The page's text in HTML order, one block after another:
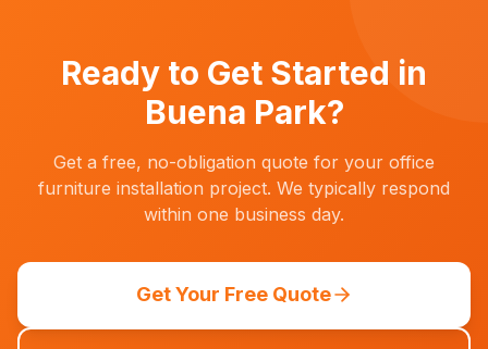
just minutes away.
Ready to Get Started in
Buena Park?
Get a free, no-obligation quote for your office
furniture installation project. We typically respond
within one business day.
Get Your Free Quote